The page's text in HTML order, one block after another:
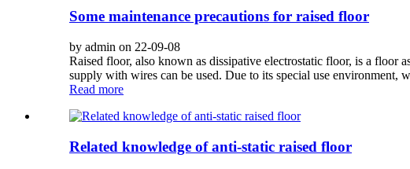
Some maintenance precautions for raised floor
by admin on 22-09-08
Raised floor, also known as dissipative electrostatic floor, is a floor
supply with wires can be used. Due to its special use environment,
Read more
Related knowledge of anti-static raised floor